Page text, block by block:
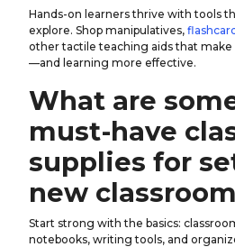
Hands-on learners thrive with tools
explore. Shop manipulatives,
other tactile teaching aids that
—and learning more effective.
What are
must-have
supplies for
new
Start strong with the basics:
notebooks, writing tools, and